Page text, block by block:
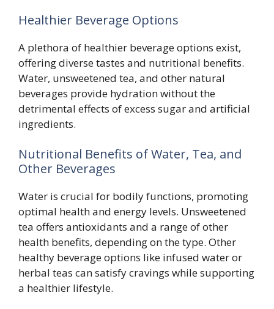
Healthier Beverage Options
A plethora of healthier beverage options exist,
offering diverse tastes and nutritional benefits.
Water, unsweetened tea, and other natural
beverages provide hydration without the
detrimental effects of excess sugar and artificial
ingredients.
Nutritional Benefits of Water, Tea, and
Other Beverages
Water is crucial for bodily functions, promoting
optimal health and energy levels. Unsweetened
tea offers antioxidants and a range of other
health benefits, depending on the type. Other
healthy beverage options like infused water or
herbal teas can satisfy cravings while supporting
a healthier lifestyle.